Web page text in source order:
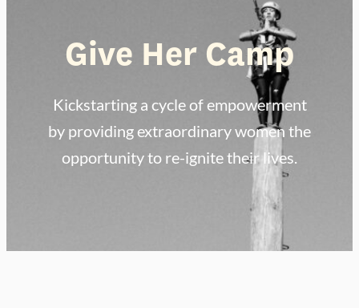
Give Her Camp
Kickstarting a cycle of empowerment
by providing extraordinary women the
opportunity to re-ignite their lives.